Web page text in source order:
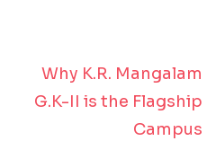
Why K.R. Mangalam
G.K-II is the Flagship
Campus